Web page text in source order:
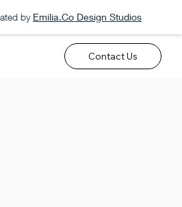
by Emilia.Co Design Studios
Contact Us